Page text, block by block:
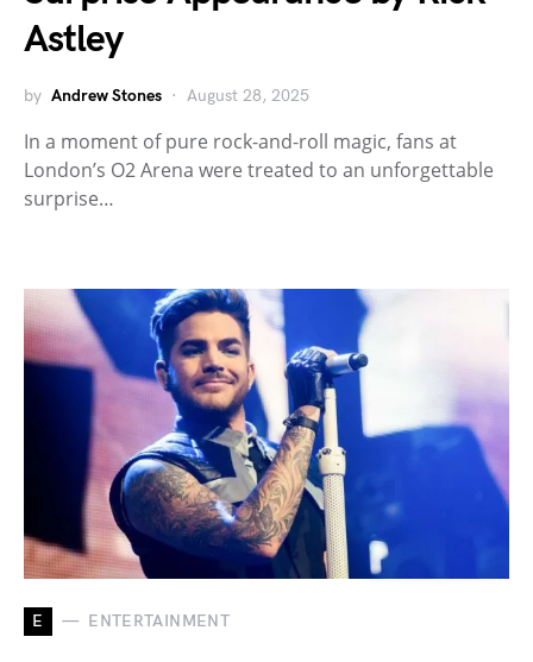
Astley
by Andrew Stones August 28, 2025
In a moment of pure rock-and-roll magic, fans at
London’s O2 Arena were treated to an unforgettable
surprise…
E ENTERTAINMENT